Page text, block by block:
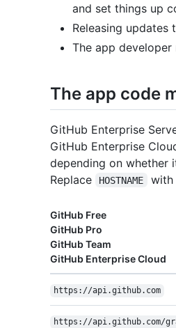
and set things up
Releasing
The app
The app code
GitHub Enterprise
GitHub Enterprise
depending on whether
Replace
HOSTNAME with
GitHub Free
GitHub Pro
GitHub Team
GitHub Enterprise Cloud
https://api.github.com
https://api.github.com/